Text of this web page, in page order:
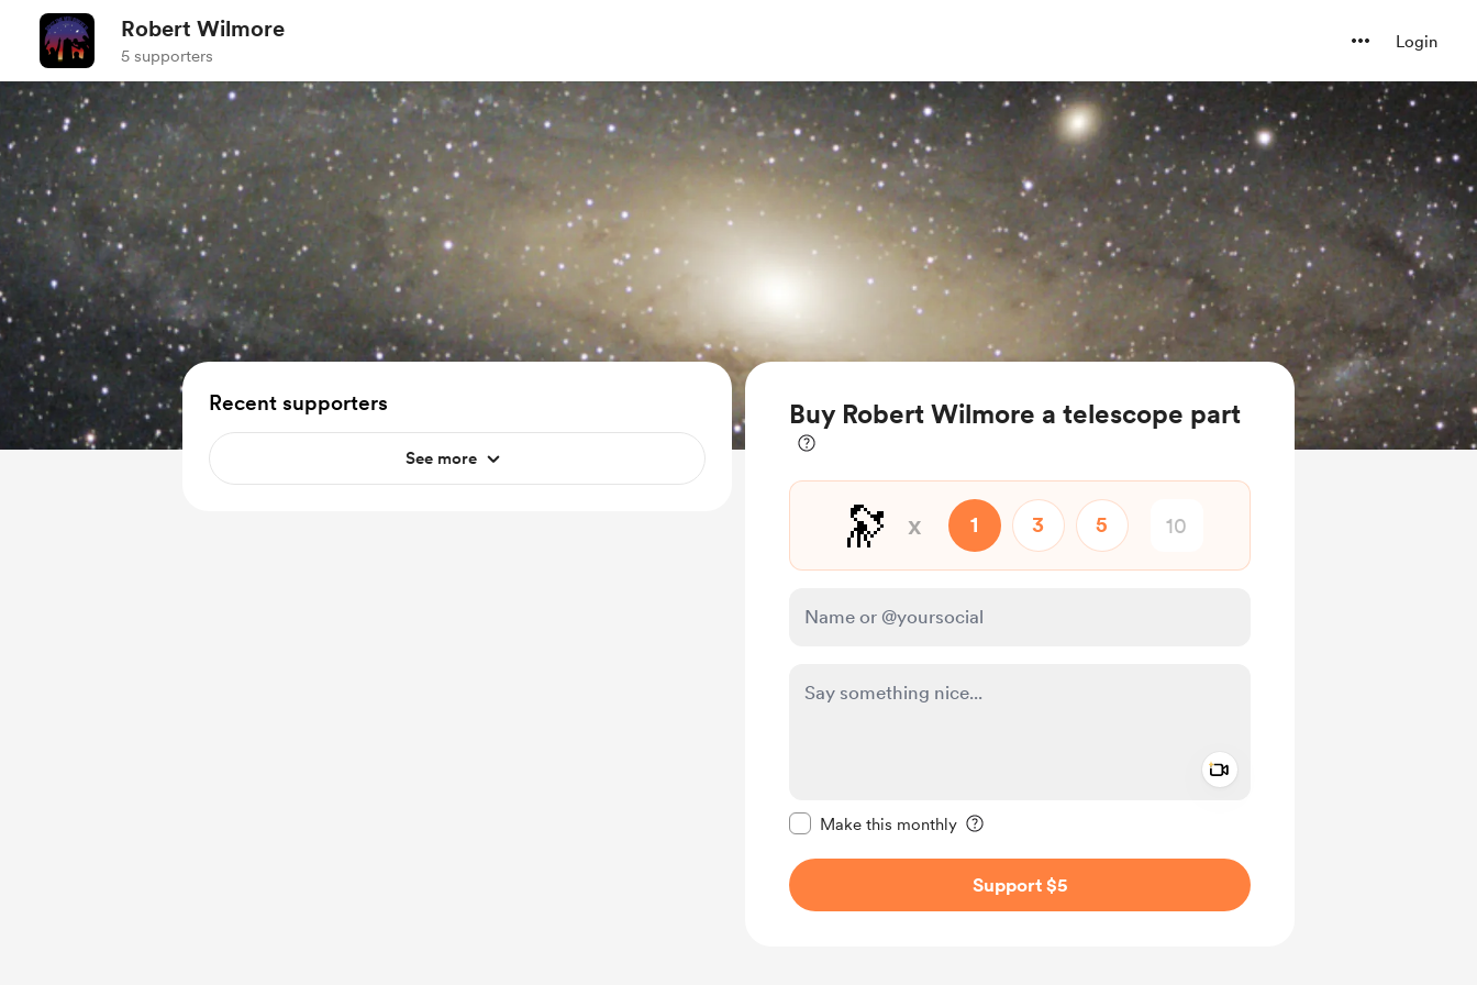
Robert Wilmore
5 supporters
Login
Buy Robert Wilmore a telescope part
🔭 x 1 3 5
Make this monthly
Support $5
Recent supporters
See more